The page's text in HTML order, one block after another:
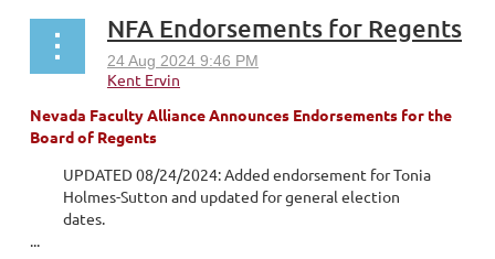
NFA Endorsements for Regents
Nevada Faculty Alliance Announces Endorsements for the
Board of Regents
UPDATED 08/24/2024: Added endorsement for Tonia
Holmes-Sutton and updated for general election
dates.
...